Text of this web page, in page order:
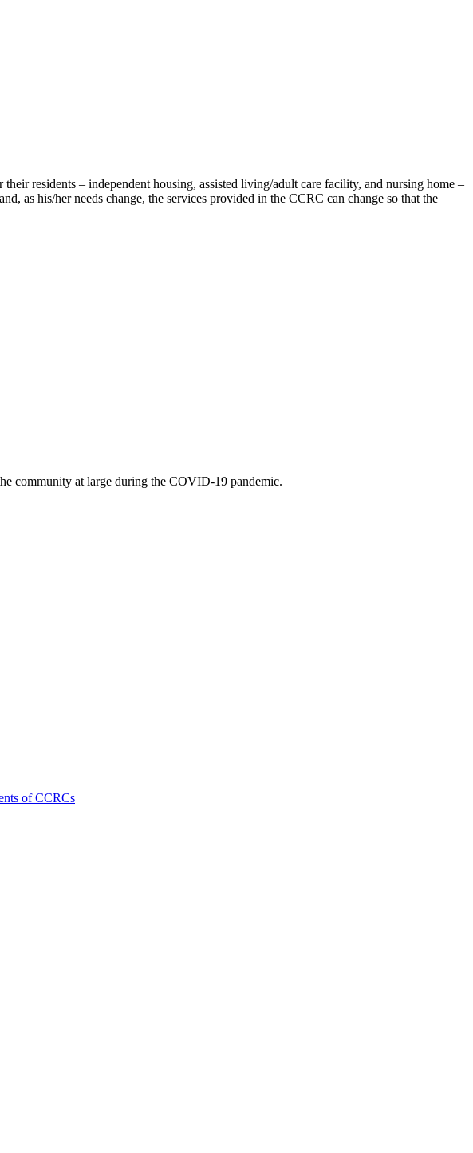
residents – independent housing, assisted living/adult care facility, and nursing home –
as his/her needs change, the services provided in the CCRC can change so that the
community at large during the COVID-19 pandemic.
of CCRCs